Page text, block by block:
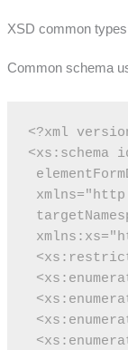
XSD common types
Common schema
<?xml
<xs:schema